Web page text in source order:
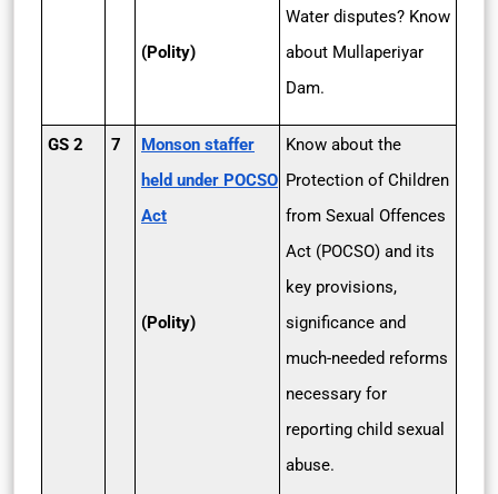
(Polity)
Water disputes? Know
about Mullaperiyar
Dam.
GS 2 7
Monson staffer
held under POCSO
Act
(Polity)
Know about the
Protection of Children
from Sexual Offences
Act (POCSO) and its
key provisions,
significance and
much-needed reforms
necessary for
reporting child sexual
abuse.